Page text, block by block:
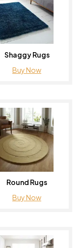
Shaggy Rugs
Buy Now
Round Rugs
Buy Now